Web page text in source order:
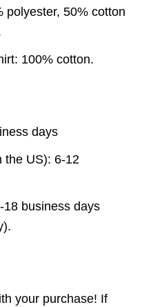
polyester, 50% cotton
100% cotton.
days
the US): 6-12
business days
your purchase! If